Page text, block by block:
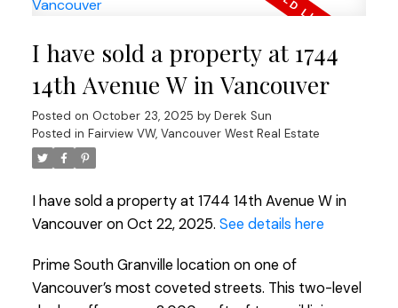
I have sold a property at 1744
14th Avenue W in Vancouver
Posted on October 23, 2025 by Derek Sun
Posted in Fairview VW, Vancouver West Real Estate
I have sold a property at 1744 14th Avenue W in
Vancouver on Oct 22, 2025. See details here
Prime South Granville location on one of
Vancouver’s most coveted streets. This two-level